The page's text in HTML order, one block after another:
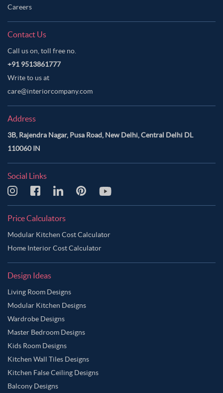
Careers
Contact Us
Call us on, toll free no.
+91 9513861777
Write to us at
care@interiorcompany.com
Address
3B, Rajendra Nagar, Pusa Road, New Delhi, Central Delhi DL
110060 IN
Social Links
Price Calculators
Modular Kitchen Cost Calculator
Home Interior Cost Calculator
Design Ideas
Living Room Designs
Modular Kitchen Designs
Wardrobe Designs
Master Bedroom Designs
Kids Room Designs
Kitchen Wall Tiles Designs
Kitchen False Ceiling Designs
Balcony Designs